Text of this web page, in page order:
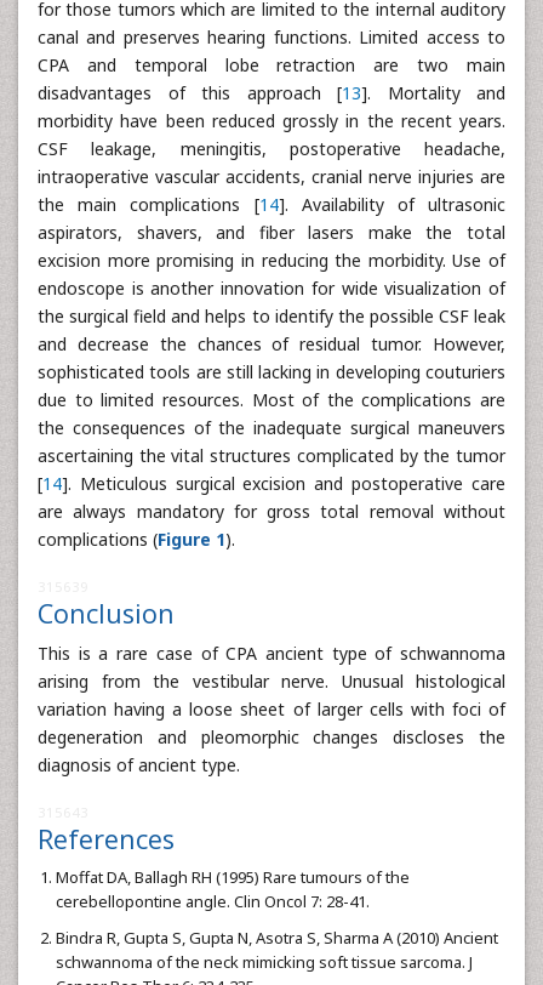
for those tumors which are limited to the internal auditory
canal and preserves hearing functions. Limited access to
CPA and temporal lobe retraction are two main
disadvantages of this approach [13]. Mortality and
morbidity have been reduced grossly in the recent years.
CSF leakage, meningitis, postoperative headache,
intraoperative vascular accidents, cranial nerve injuries are
the main complications [14]. Availability of ultrasonic
aspirators, shavers, and fiber lasers make the total
excision more promising in reducing the morbidity. Use of
endoscope is another innovation for wide visualization of
the surgical field and helps to identify the possible CSF leak
and decrease the chances of residual tumor. However,
sophisticated tools are still lacking in developing couturiers
due to limited resources. Most of the complications are
the consequences of the inadequate surgical maneuvers
ascertaining the vital structures complicated by the tumor
[14]. Meticulous surgical excision and postoperative care
are always mandatory for gross total removal without
complications (Figure 1).
Conclusion
This is a rare case of CPA ancient type of schwannoma
arising from the vestibular nerve. Unusual histological
variation having a loose sheet of larger cells with foci of
degeneration and pleomorphic changes discloses the
diagnosis of ancient type.
References
Moffat DA, Ballagh RH (1995) Rare tumours of the
cerebellopontine angle. Clin Oncol 7: 28-41.
Bindra R, Gupta S, Gupta N, Asotra S, Sharma A (2010) Ancient
schwannoma of the neck mimicking soft tissue sarcoma. J